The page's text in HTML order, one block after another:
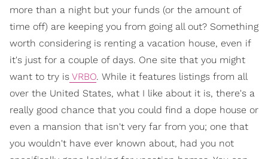
more than a night but your funds (or the amount of
time off) are keeping you from going all out? Something
worth considering is renting a vacation house, even if
it's just for a couple of days. One site that you might
want to try is VRBO. While it features listings from all
over the United States, what I like about it is, there's a
really good chance that you could find a dope house or
even a mansion that isn't very far from you; one that
you wouldn't have ever known about, had you not